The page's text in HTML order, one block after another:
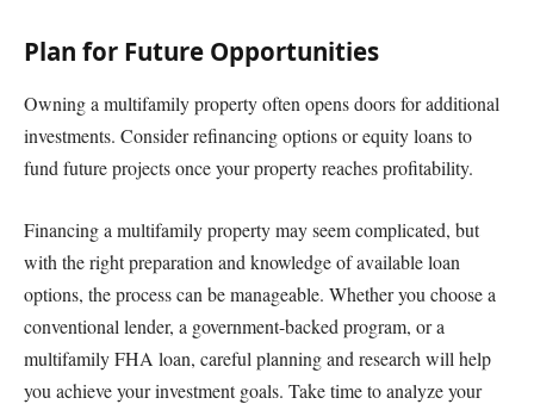
Plan for Future Opportunities
Owning a multifamily property often opens doors for additional
investments. Consider refinancing options or equity loans to
fund future projects once your property reaches profitability.
Financing a multifamily property may seem complicated, but
with the right preparation and knowledge of available loan
options, the process can be manageable. Whether you choose a
conventional lender, a government-backed program, or a
multifamily FHA loan, careful planning and research will help
you achieve your investment goals. Take time to analyze your